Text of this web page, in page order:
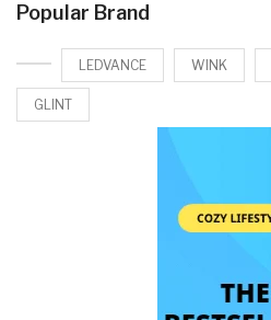
Popular Brand
LEDVANCE WINK
GLINT